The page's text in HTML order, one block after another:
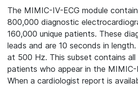
The MIMIC-IV-ECG module
800,000 diagnostic
160,000 unique patients. These
leads and are 10 seconds in
at 500 Hz. This subset contains
patients who appear in the MIMIC-
When a cardiologist report is